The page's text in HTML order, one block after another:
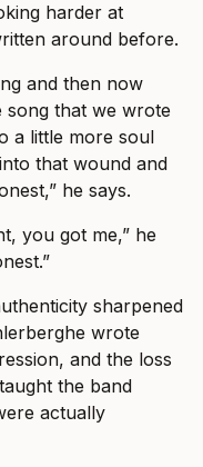
harder at
around before.
and then now
song that we wrote
a little more soul
that wound and
he says.
you got me,” he
sharpened
wrote
and the loss
the band
actually